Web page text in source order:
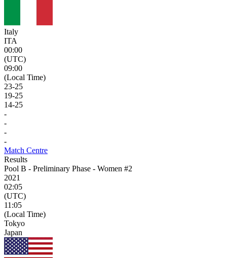
Italy
ITA
00:00
(UTC)
09:00
(Local Time)
23-25
19-25
14-25
-
-
-
-
Match Centre
Results
Pool B - Preliminary Phase - Women #2
2021
02:05
(UTC)
11:05
(Local Time)
Tokyo
Japan